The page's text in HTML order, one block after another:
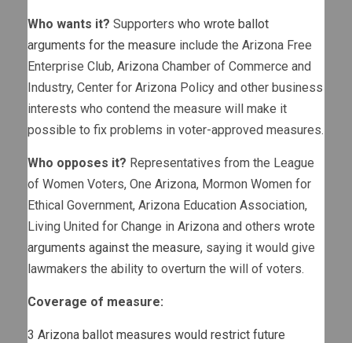
Who wants it? Supporters who wrote ballot
arguments for the measure include the Arizona Free
Enterprise Club, Arizona Chamber of Commerce and
Industry, Center for Arizona Policy and other business
interests who contend the measure will make it
possible to fix problems in voter-approved measures.
Who opposes it? Representatives from the League
of Women Voters, One Arizona, Mormon Women for
Ethical Government, Arizona Education Association,
Living United for Change in Arizona and others wrote
arguments against the measure, saying it would give
lawmakers the ability to overturn the will of voters.
Coverage of measure:
3 Arizona ballot measures would restrict future